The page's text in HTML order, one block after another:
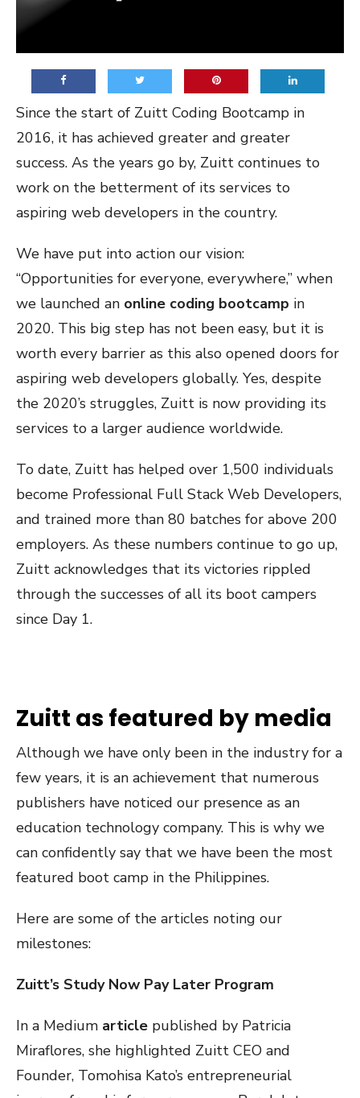
Since the start of Zuitt Coding Bootcamp in
2016, it has achieved greater and greater
success. As the years go by, Zuitt continues to
work on the betterment of its services to
aspiring web developers in the country.
We have put into action our vision:
“Opportunities for everyone, everywhere,” when
we launched an online coding bootcamp in
2020. This big step has not been easy, but it is
worth every barrier as this also opened doors for
aspiring web developers globally. Yes, despite
the 2020’s struggles, Zuitt is now providing its
services to a larger audience worldwide.
To date, Zuitt has helped over 1,500 individuals
become Professional Full Stack Web Developers,
and trained more than 80 batches for above 200
employers. As these numbers continue to go up,
Zuitt acknowledges that its victories rippled
through the successes of all its boot campers
since Day 1.
Zuitt as featured by media
Although we have only been in the industry for a
few years, it is an achievement that numerous
publishers have noticed our presence as an
education technology company. This is why we
can confidently say that we have been the most
featured boot camp in the Philippines.
Here are some of the articles noting our
milestones:
Zuitt’s Study Now Pay Later Program
In a Medium article published by Patricia
Miraflores, she highlighted Zuitt CEO and
Founder, Tomohisa Kato’s entrepreneurial